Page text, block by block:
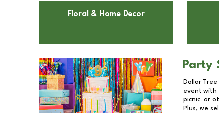
Floral & Home Decor
Party
Dollar
event with
picnic, or
Plus, we